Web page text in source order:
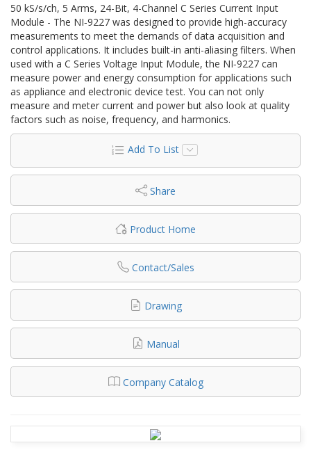
50 kS/s/ch, 5 Arms, 24-Bit, 4-Channel C Series Current Input
Module - The NI‑9227 was designed to provide high-accuracy
measurements to meet the demands of data acquisition and
control applications. It includes built-in anti-aliasing filters. When
used with a C Series Voltage Input Module, the NI‑9227 can
measure power and energy consumption for applications such
as appliance and electronic device test. You can not only
measure and meter current and power but also look at quality
factors such as noise, frequency, and harmonics.
Add To List
Share
Product Home
Contact/Sales
Drawing
Manual
Company Catalog